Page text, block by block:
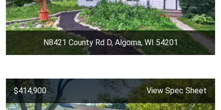
N8421 County Rd D, Algoma, WI 54201
$414,900 View Spec Sheet